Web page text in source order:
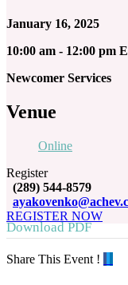
January 16, 2025
10:00 am - 12:00 pm
Newcomer Services
Venue
Online
Register
(289) 544-8579
REGISTER NOW
Download PDF
Share This Event !